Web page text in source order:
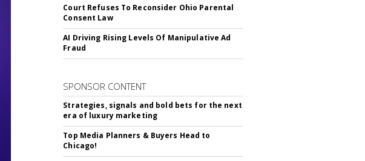
Court Refuses To Reconsider Ohio Parental
Consent Law
AI Driving Rising Levels Of Manipulative Ad
Fraud
SPONSOR CONTENT
Strategies, signals and bold bets for the next
era of luxury marketing
Top Media Planners & Buyers Head to
Chicago!